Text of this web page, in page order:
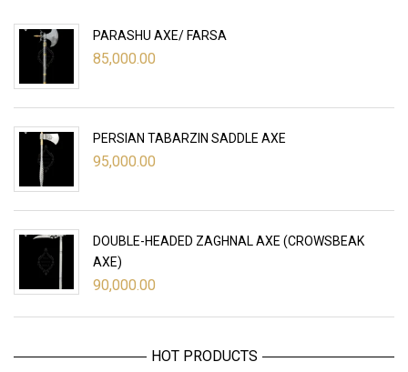
PARASHU AXE/ FARSA
85,000.00
PERSIAN TABARZIN SADDLE AXE
95,000.00
DOUBLE-HEADED ZAGHNAL AXE (CROWSBEAK
AXE)
90,000.00
HOT PRODUCTS